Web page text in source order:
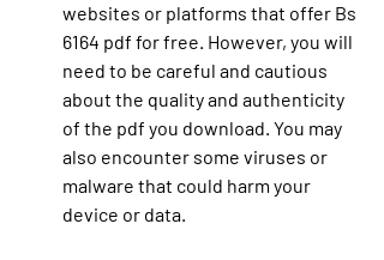
websites or platforms that offer Bs
6164 pdf for free. However, you will
need to be careful and cautious
about the quality and authenticity
of the pdf you download. You may
also encounter some viruses or
malware that could harm your
device or data.